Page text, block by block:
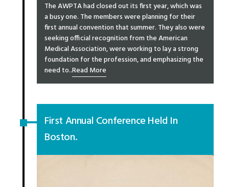
The AWPTA had closed out its first year, which was
a busy one. The members were planning for their
first annual convention that summer. They also were
seeking official recognition from the American
Medical Association, were working to lay a strong
foundation for the profession, and emphasizing the
need to..Read More
First Annual Conference Held In
Boston.